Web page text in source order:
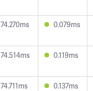
74.270ms 0.079ms
74.514ms 0.119ms
74.711ms 0.137ms